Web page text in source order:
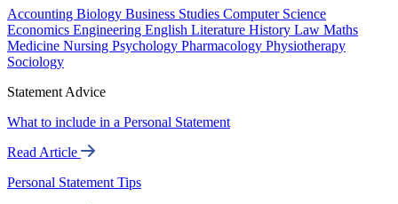
Accounting Biology Business Studies Computer Science
Economics Engineering English Literature History Law Maths
Medicine Nursing Psychology Pharmacology Physiotherapy
Sociology
Statement Advice
What to include in a Personal Statement
Read Article
Personal Statement Tips